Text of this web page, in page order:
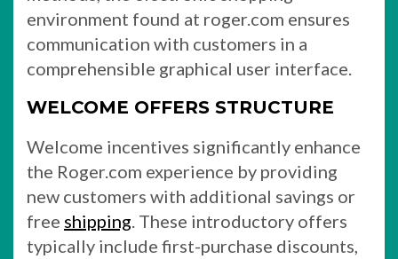
environment found at roger.com ensures
communication with customers in a
comprehensible graphical user interface.
WELCOME OFFERS STRUCTURE
Welcome incentives significantly enhance
the Roger.com experience by providing
new customers with additional savings or
free shipping. These introductory offers
typically include first-purchase discounts,